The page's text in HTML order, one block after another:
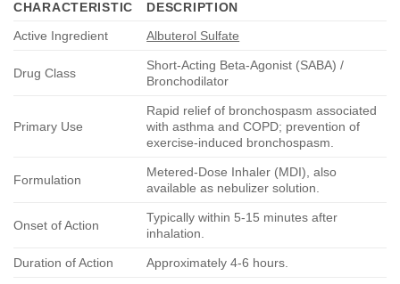
CHARACTERISTIC
DESCRIPTION
Active Ingredient
Albuterol Sulfate
Drug Class
Short-Acting Beta-Agonist (SABA) /
Bronchodilator
Primary Use
Rapid relief of bronchospasm associated
with asthma and COPD; prevention of
exercise-induced bronchospasm.
Formulation
Metered-Dose Inhaler (MDI), also
available as nebulizer solution.
Onset of Action
Typically within 5-15 minutes after
inhalation.
Duration of Action Approximately 4-6 hours.